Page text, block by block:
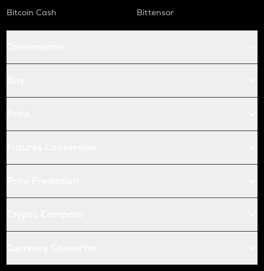
Bitcoin Cash
Bittensor